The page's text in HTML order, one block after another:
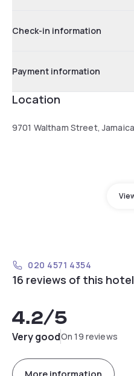
Check-in information
Payment information
Location
9701 Waltham Street,
020 4571 4354
16 reviews of this hotel
4.2/5
Very goodOn 19 reviews